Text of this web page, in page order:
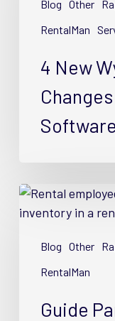
Blog Other
RentalMan
Name
Changes
Role-
Software
Evolution
4 New
Blog Other
RentalMan
Guide
Part
Why
RentalGuide